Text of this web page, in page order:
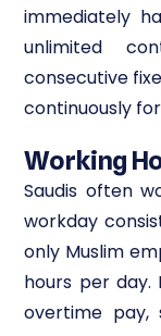
immediately
unlimited
consecutive
continuously
Working
Saudis often
workday
only Muslim
hours per day.
overtime pay,